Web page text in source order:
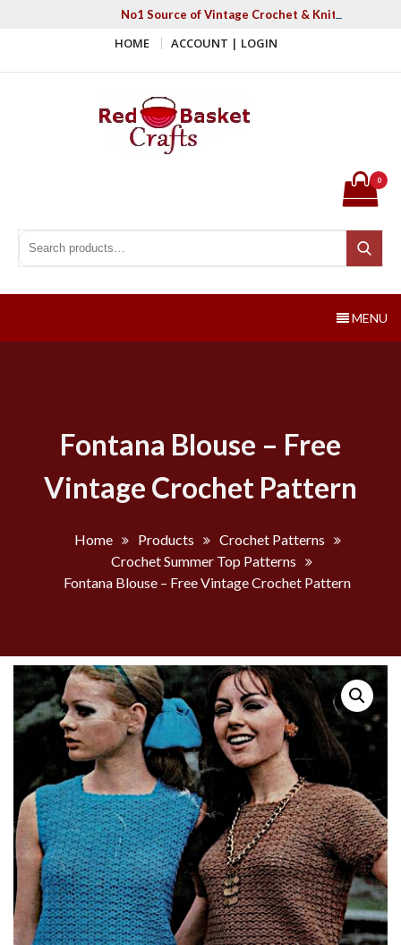
No1 Source of Vintage Crochet & Knitting
HOME ACCOUNT | LOGIN
Search for:
Search
0
MENU
Fontana Blouse – Free
Vintage Crochet Pattern
Home Products
Crochet Patterns
Crochet Summer Top Patterns
Fontana Blouse – Free Vintage Crochet Pattern